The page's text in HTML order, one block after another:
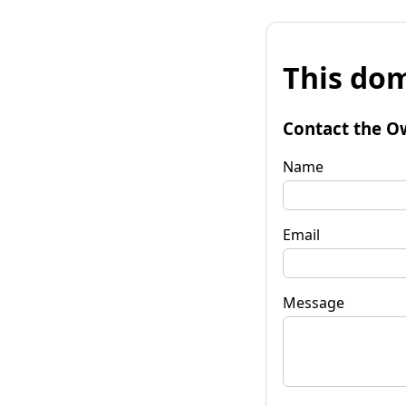
This
Contact the
Name
Email
Message